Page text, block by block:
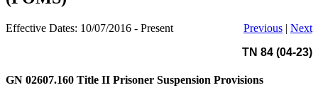
Effective Dates: 10/07/2016 - Present Previous | Next
TN 84 (04-23)
GN 02607.160 Title II Prisoner Suspension Provisions